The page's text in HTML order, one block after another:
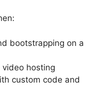
bootstrapping on a
hosting
custom code and